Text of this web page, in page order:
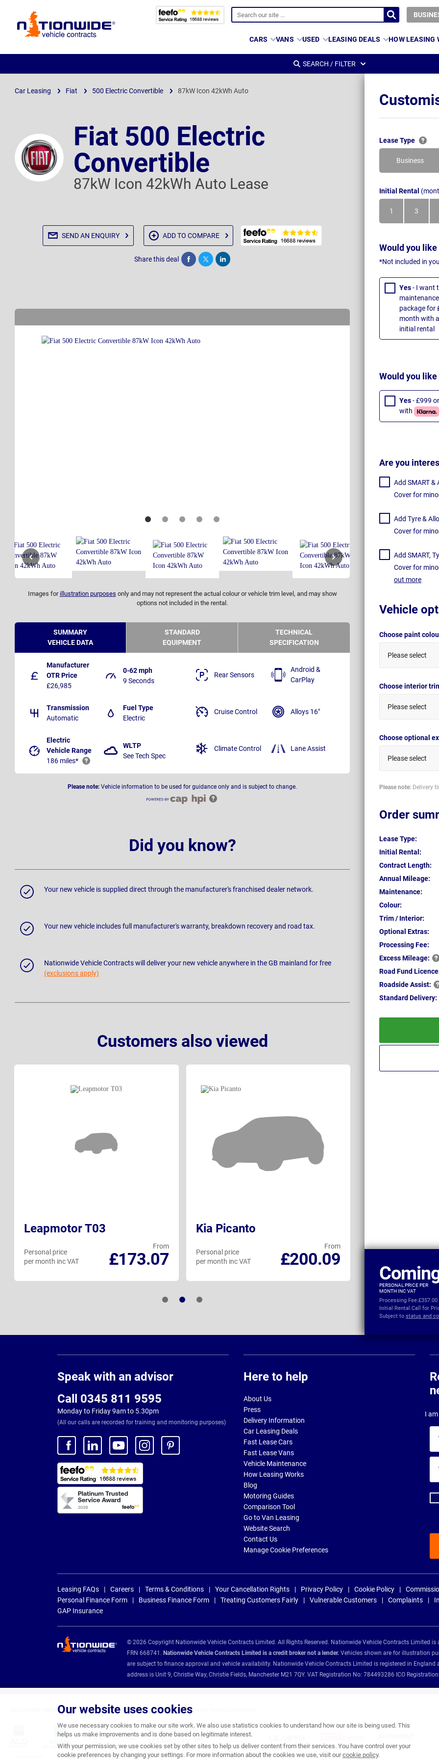
Page
CARS VANS USED LEASING DEALS HOW LEASING
Our website uses cookies
We use necessary cookies to make our site work. We also use statistics cookies to understand how our site is being used. This
helps us make improvements and is done based on legitimate interest.
With your permission, we use cookies set by other sites to help us deliver content from their services. You have control over your
cookie preferences by changing your settings. For more information about the cookies we use, visit ourcookie policy.
SEARCH / FILTER
Car Leasing Fiat 500 Electric Convertible 87kW Icon 42kWh Auto
Fiat 500 Electric
Convertible
87kW Icon 42kWh Auto Lease
SEND AN ENQUIRY ADD TO COMPARE
Share this deal Share Tweet Post
Images for illustration purposes only and may not represent the actual colour or vehicle trim level, and may show
options not included in the rental.
Lease Type
Business
Initial Rental
1
Month
3
Months
Would you
*Not included in
Yes- I want
package for
month with
initial rental
Would you like
Yes- £999
with
Are you
Add SMART &
Cover for
Add Tyre &
Cover for
Add SMART,
Cover for
out more
Vehicle
Choose paint
Please select
Choose interior
Please select
Choose optional
Please select
Please note: Delivery
Order
Lease Type:
Initial Rental:
Contract Length:
Annual Mileage:
Maintenance:
Colour:
Trim / Interior:
Optional Extras:
Processing Fee:
ExcessMileage:
Road Fund
RoadsideAssist:
Standard Delivery:
PERSONAL PRICE PER
MONTH INC VAT
Processing Fee:£357.00
Initial Rental:Call for
Subject to status and
SUMMARY
VEHICLE DATA
STANDARD
EQUIPMENT
TECHNICAL
SPECIFICATION
Manufacturer
OTR Price
£26,985
0-62 mph
9 Seconds
Transmission
Automatic
Fuel Type
Electric
Electric
Vehicle Range
186 miles*
WLTP
See Tech Spec
Rear Sensors
Android &
CarPlay
Cruise Control Alloys 16"
Climate Control Lane Assist
Please note: Vehicle information to be used for guidance only and is subject to change.
Did you know?
Your new vehicle is supplied direct through the manufacturer's franchised dealer network.
Your new vehicle includes full manufacturer's warranty, breakdown recovery and road tax.
Nationwide Vehicle Contracts will deliver your new vehicle anywhere in the GB mainland for free
(exclusions apply)
Customers also viewed
Leapmotor T03
From
£173.07
Personal price
per month inc VAT
Kia Picanto
From
£200.09
Personal price
per month inc VAT
Speak with an advisor
Call 0345 811 9595
Monday to Friday 9am to 5.30pm
(All our calls are recorded for training and monitoring purposes)
Here to help
About Us
Press
Delivery Information
Car Leasing Deals
Fast Lease Cars
Fast Lease Vans
Vehicle Maintenance
How Leasing Works
Blog
Motoring Guides
Comparison Tool
Go to Van Leasing
Website Search
Contact Us
Manage Cookie Preferences
I
Leasing FAQs Careers Terms & Conditions Your Cancellation Rights Privacy Policy Cookie Policy
Personal Finance Form
Business Finance Form Treating Customers Fairly Vulnerable Customers Complaints
GAP Insurance
© 2026 Copyright Nationwide Vehicle Contracts Limited. All Rights Reserved. Nationwide Vehicle Contracts Limited
FRN 668741. Nationwide Vehicle Contracts Limited is a credit broker not a lender. Vehicles shown are for illustration
are subject to finance approval and vehicle availability. Nationwide Vehicle Contracts Limited is registered in England
address is Unit 9, Christie Way, Christie Fields, Manchester M21 7QY. VAT Registration No: 784493286 ICO
Nationwide Vehicle Contracts are appointed credit brokers for the following finance providers: